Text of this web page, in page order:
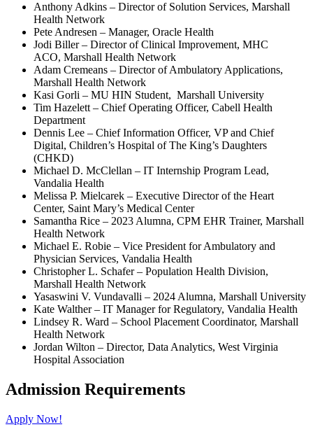
Anthony Adkins – Director of Solution Services, Marshall
Health Network
Pete Andresen – Manager, Oracle Health
Jodi Biller – Director of Clinical Improvement, MHC
ACO, Marshall Health Network
Adam Cremeans – Director of Ambulatory Applications,
Marshall Health Network
Kasi Gorli – MU HIN Student, Marshall University
Tim Hazelett – Chief Operating Officer, Cabell Health
Department
Dennis Lee – Chief Information Officer, VP and Chief
Digital, Children’s Hospital of The King’s Daughters
(CHKD)
Michael D. McClellan – IT Internship Program Lead,
Vandalia Health
Melissa P. Mielcarek – Executive Director of the Heart
Center, Saint Mary’s Medical Center
Samantha Rice – 2023 Alumna, CPM EHR Trainer, Marshall
Health Network
Michael E. Robie – Vice President for Ambulatory and
Physician Services, Vandalia Health
Christopher L. Schafer – Population Health Division,
Marshall Health Network
Yasaswini V. Vundavalli – 2024 Alumna, Marshall University
Kate Walther – IT Manager for Regulatory, Vandalia Health
Lindsey R. Ward – School Placement Coordinator, Marshall
Health Network
Jordan Wilton – Director, Data Analytics, West Virginia
Hospital Association
Admission Requirements
Apply Now!